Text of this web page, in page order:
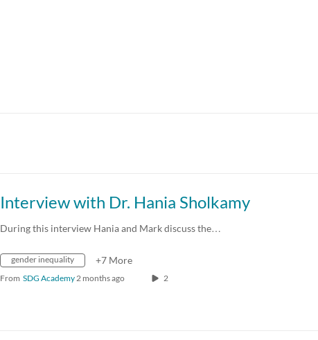
Interview with Dr. Hania Sholkamy
During this interview Hania and Mark discuss the…
gender inequality +7 More
From SDG Academy2 months ago 2